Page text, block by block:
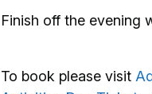
Finish off the evening
To book please visit